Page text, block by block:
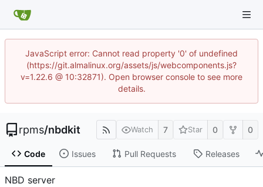
JavaScript error: Cannot read property '0' of undefined
(https://git.almalinux.org/assets/js/webcomponents.js?
v=1.22.6 @ 10:32871). Open browser console to see more
details.
rpms/nbdkit Watch 7 Star 0 0
Code Issues Pull Requests Releases
NBD server